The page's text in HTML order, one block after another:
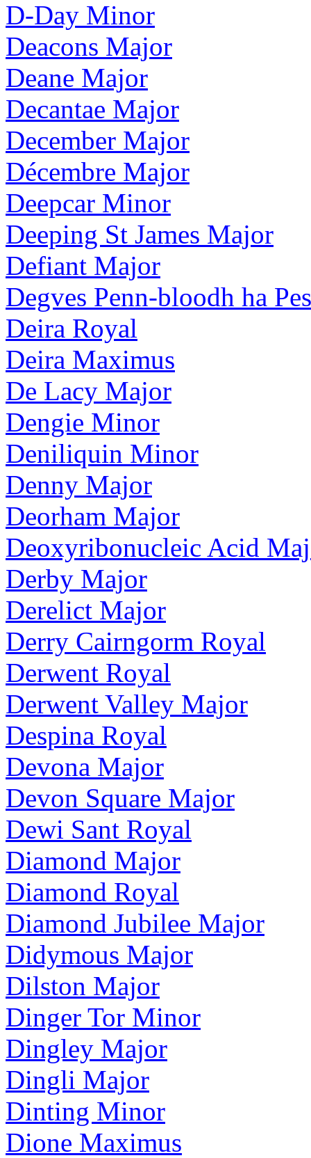
D-Day Minor
Deacons Major
Deane Major
Decantae Major
December Major
Décembre Major
Deepcar Minor
Deeping St James Major
Defiant Major
Degves Penn-bloodh ha
Deira Royal
Deira Maximus
De Lacy Major
Dengie Minor
Deniliquin Minor
Denny Major
Deorham Major
Deoxyribonucleic Acid
Derby Major
Derelict Major
Derry Cairngorm Royal
Derwent Royal
Derwent Valley Major
Despina Royal
Devona Major
Devon Square Major
Dewi Sant Royal
Diamond Major
Diamond Royal
Diamond Jubilee Major
Didymous Major
Dilston Major
Dinger Tor Minor
Dingley Major
Dingli Major
Dinting Minor
Dione Maximus